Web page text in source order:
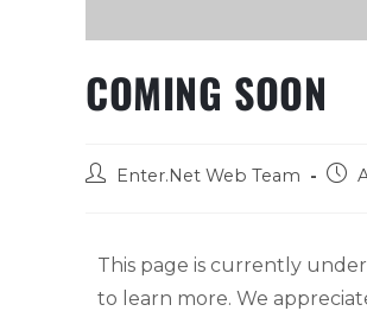
COMING SOON
Enter.Net Web Team
This page is currently
to learn more. We